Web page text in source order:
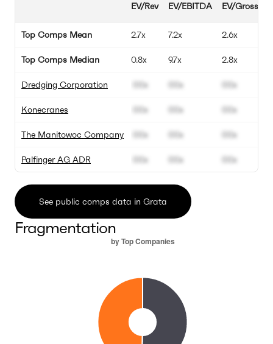
Top Comps Mean
Top Comps Median
Dredging Corporation
Konecranes
The Manitowoc Company
Palfinger AG ADR
EV/Rev
2.7x
0.8x
00x
00x
00x
00x
EV/EBITDA
7.2x
9.7x
00x
00x
00x
00x
EV/Gross
2.6x
2.8x
00x
00x
00x
00x
See public comps data in Grata
Fragmentation